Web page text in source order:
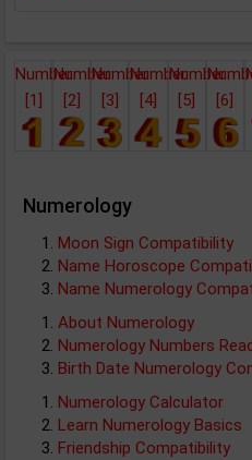
Number
[1]
Number
[2]
Number
[3]
Number
[4]
Number
[5]
[6]
Numerology
Moon Sign Compatibility
Name Horoscope
Name Numerology
About Numerology
Numerology Numbers
Birth Date Numerology
Numerology Calculator
Learn Numerology Basics
Friendship Compatibility